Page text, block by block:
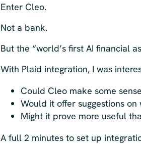
Enter Cleo.
Not a bank.
But the “world’s first AI financial
With Plaid integration, I was
Could Cleo make some
Would it offer suggestions
Might it prove more useful
A full 2 minutes to set up